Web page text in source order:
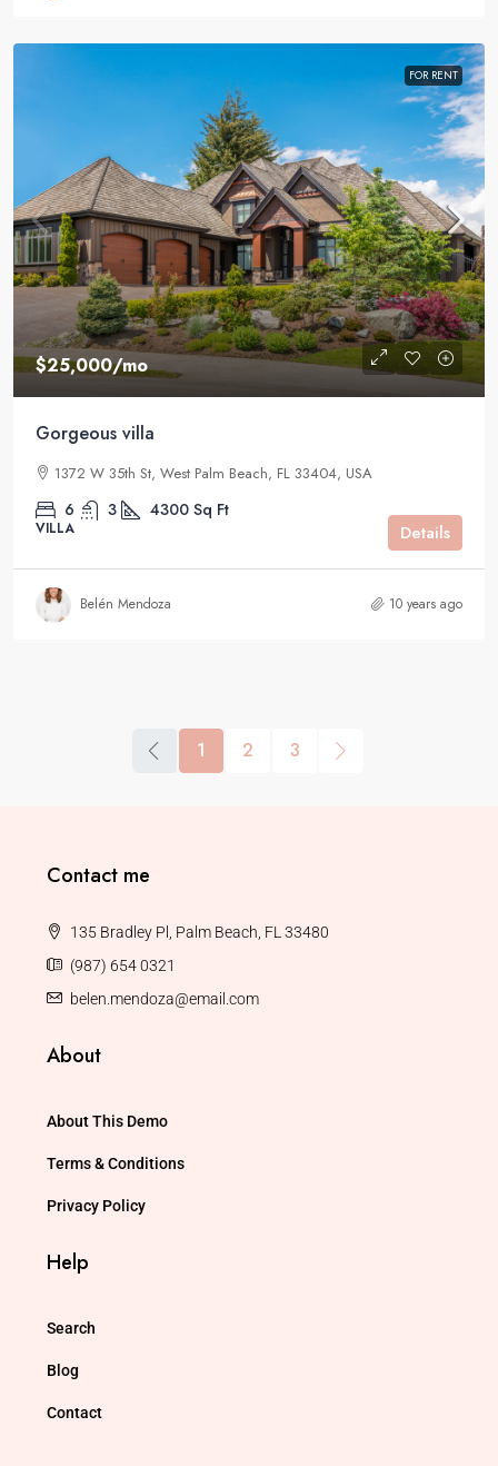
FOR RENT
$25,000/mo
Gorgeous villa
1372 W 35th St, West Palm Beach, FL 33404, USA
6 3 4300 Sq Ft
VILLA Details
Belén Mendoza 10 years ago
1 2 3
Contact me
135 Bradley Pl, Palm Beach, FL 33480
(987) 654 0321
belen.mendoza@email.com
About
About This Demo
Terms & Conditions
Privacy Policy
Help
Search
Blog
Contact